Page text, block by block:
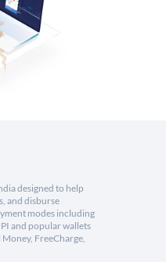
designed to help
and disburse
modes including
and popular wallets
FreeCharge,